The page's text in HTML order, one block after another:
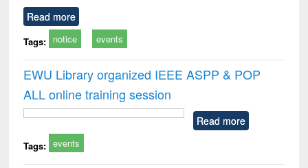
Read more
Tags: notice events
EWU Library organized IEEE ASPP & POP
ALL online training session
Read more
Tags: events